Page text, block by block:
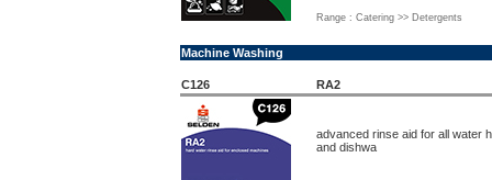
Range : Catering >> Detergents
Machine Washing
C126 RA2
advanced rinse aid for all water
and dishwa